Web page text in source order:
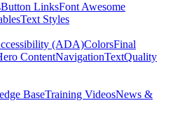
Button LinksFont Awesome
Text Styles
(ADA)ColorsFinal
ContentNavigationTextQuality
BaseTraining VideosNews &